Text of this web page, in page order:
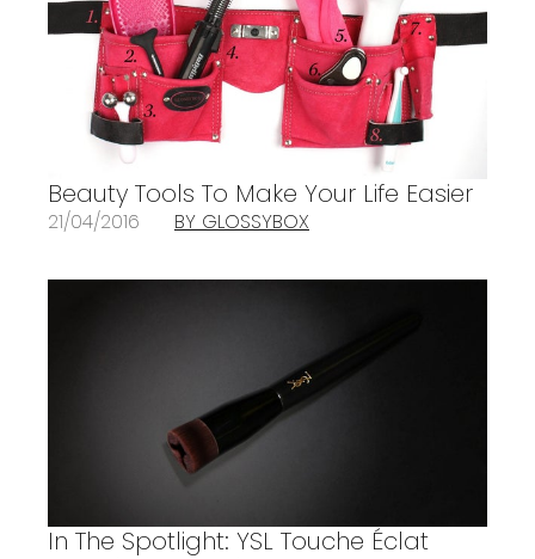
Beauty Tools To Make Your Life Easier
21/04/2016 BY GLOSSYBOX
In The Spotlight: YSL Touche Éclat